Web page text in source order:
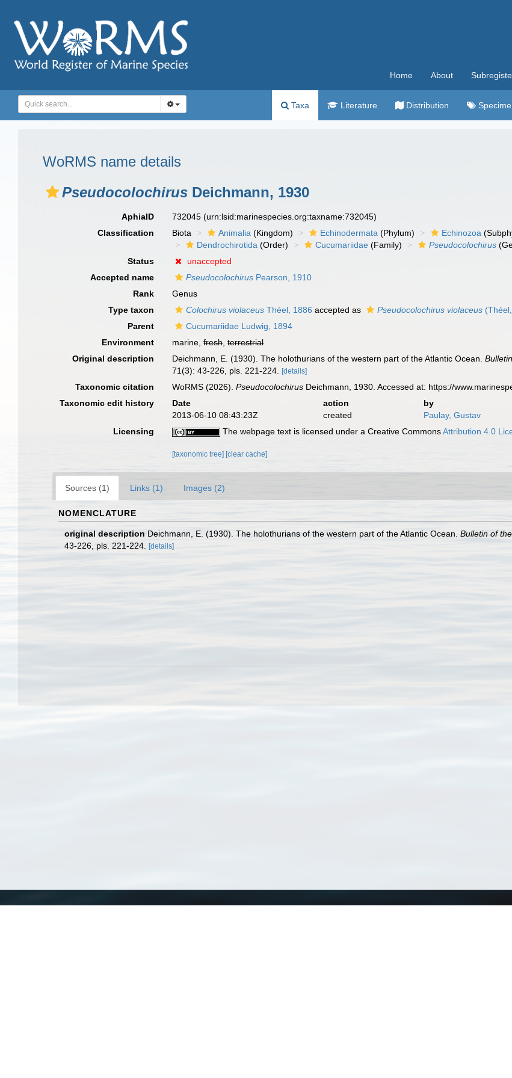
Home About
Taxa Literature Distribution
WoRMS name details
Pseudocolochirus Deichmann, 1930
AphiaID 732045(urn:lsid:marinespecies.org:taxname:732045)
Classification
Biota Animalia (Kingdom) Echinodermata (Phylum) Echinozoa
Dendrochirotida (Order) Cucumariidae (Family) Pseudocolochirus
Status
unaccepted
Accepted name
Pseudocolochirus Pearson, 1910
Rank
Genus
Type taxon
Colochirus violaceus Théel, 1886 accepted as Pseudocolochirus violaceus
Parent
Cucumariidae Ludwig, 1894
Environment
marine,fresh,terrestrial
Original description
Deichmann, E. (1930). The holothurians of the western part of the Atlantic Ocean.
71(3): 43-226, pls. 221-224.
[details]
Taxonomic citation WoRMS (2026).Pseudocolochirus Deichmann, 1930. Accessed at: https://
Taxonomic edit history
Date action
by
2013-06-10 08:43:23Z
created
Paulay, Gustav
Licensing
The webpage text is licensed under a Creative CommonsAttribution 4.0
[taxonomic tree] [clear cache]
Sources (1) Links (1) Images (2)
NOMENCLATURE
original description Deichmann, E. (1930). The holothurians of the western part of the Atlantic Ocean. Bulletin of
43-226, pls. 221-224.
[details]